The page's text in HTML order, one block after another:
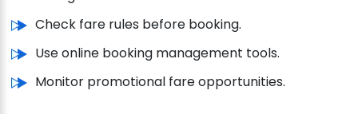
Check fare rules before booking.
Use online booking management tools.
Monitor promotional fare opportunities.